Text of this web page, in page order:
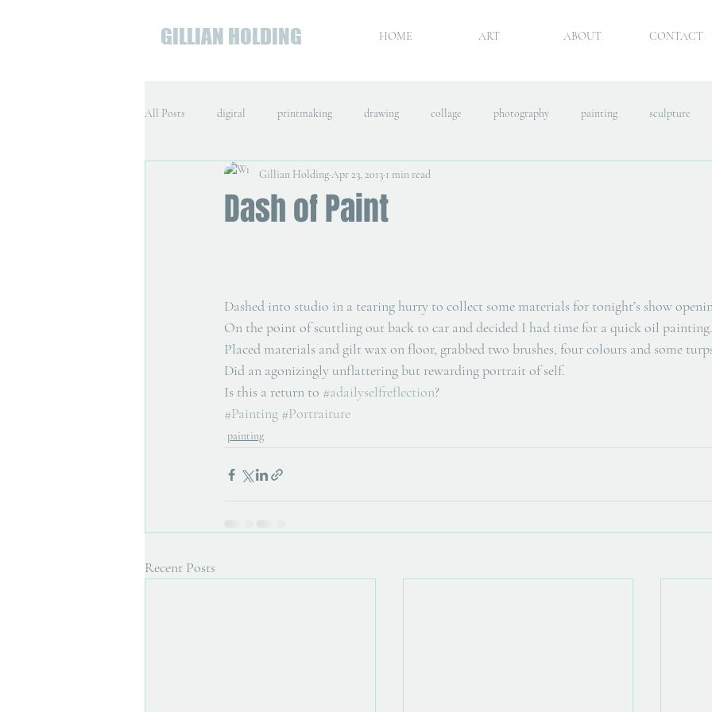
GILLIAN HOLDING HOME ART ABOUT CONTACT
All Posts digital printmaking drawing collage photography painting sculpture
Dash of Paint
Gillian HoldingApr 23, 2013 1 min read
Dashed into studio in a tearing hurry to collect some materials for tonight’s show
On the point of scuttling out back to car and decided I had time for a quick oil painting.
Placed materials and gilt wax on floor, grabbed two brushes, four colours and some
Did an agonizingly unflattering but rewarding portrait of self.
Is this a return to #adailyselfreflection?
#Painting #Portraiture
painting
Recent Posts